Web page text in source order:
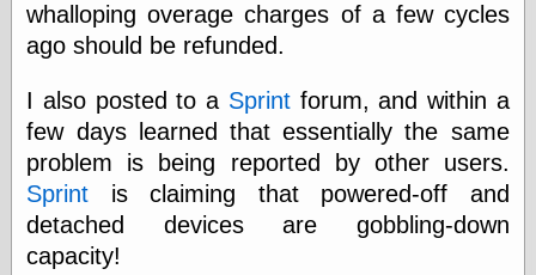
art
blog meta
commentary
communication
disturbing the
peace
earthquakes
whalloping overage charges of a few cycles
ago should be refunded.
I also posted to a Sprintforum, and within a
few days learned that essentially the same
problem is being reported by other users.
Sprint is claiming that powered-off and
detached devices are gobbling-down
capacity!